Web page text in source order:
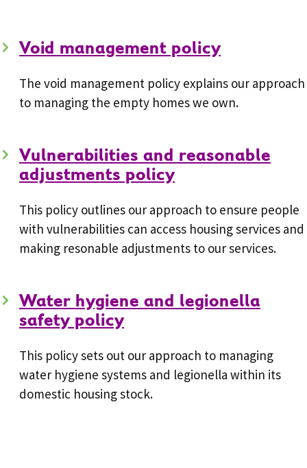
Void management policy
The void management policy explains our approach
to managing the empty homes we own.
Vulnerabilities and reasonable
adjustments policy
This policy outlines our approach to ensure people
with vulnerabilities can access housing services and
making resonable adjustments to our services.
Water hygiene and legionella
safety policy
This policy sets out our approach to managing
water hygiene systems and legionella within its
domestic housing stock.